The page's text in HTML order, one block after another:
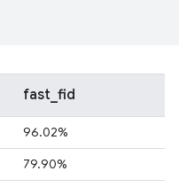
fast_fid
96.02%
79.90%